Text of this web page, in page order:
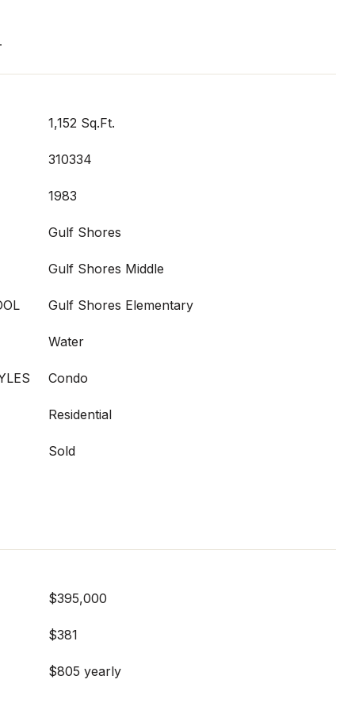
1,152 Sq.Ft.
310334
1983
Gulf Shores
Gulf Shores Middle
Gulf Shores Elementary
Water
Condo
Residential
Sold
$395,000
$381
$805 yearly